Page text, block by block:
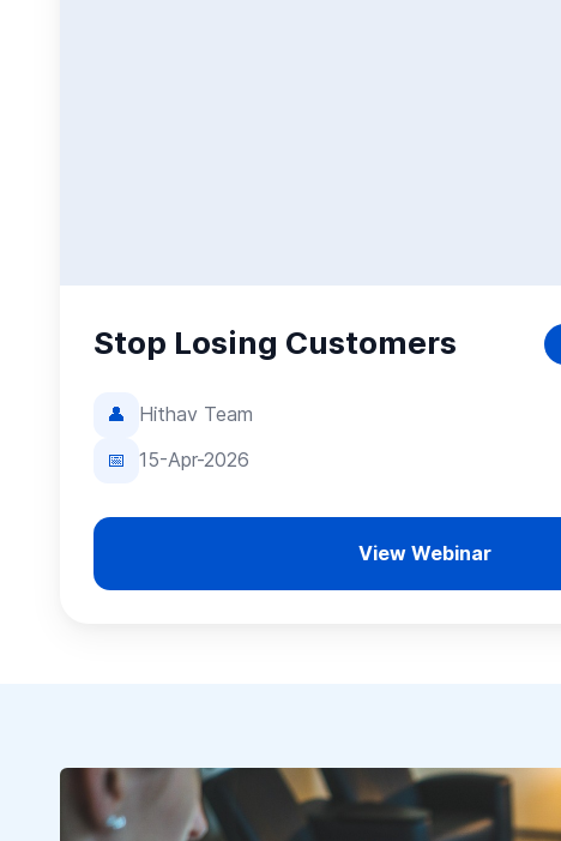
Stop Losing Customers
👤
Hithav Team
📅
15-Apr-2026
View Webinar